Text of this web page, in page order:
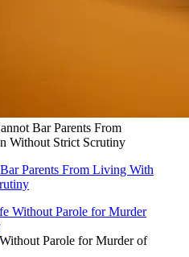
Bar Parents From
Without Strict Scrutiny
Parents From Living With
Parole for Murder of